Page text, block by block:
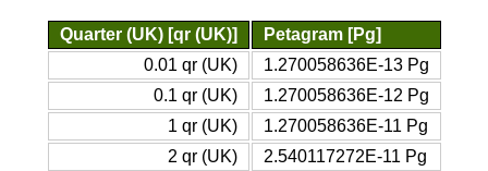
Quarter (UK) [qr (UK)]
Petagram [Pg]
0.01 qr (UK)
1.270058636E-13 Pg
0.1 qr (UK)
1.270058636E-12 Pg
1 qr (UK)
1.270058636E-11 Pg
2 qr (UK)
2.540117272E-11 Pg